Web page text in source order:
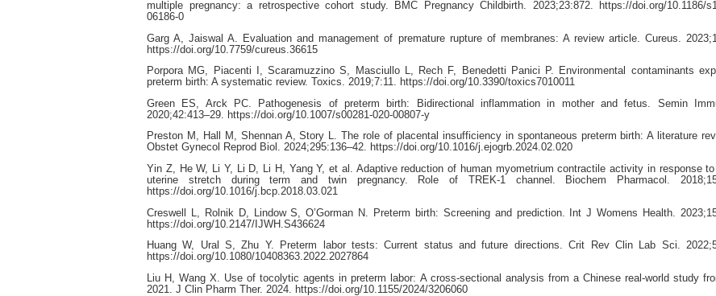
multiple pregnancy: a retrospective cohort study. BMC Pregnancy Childbirth. 2023;23:872. https://doi.org/10.1186/
06186-0
Garg A, Jaiswal A. Evaluation and management of premature rupture of membranes: A review article. Cureus.
https://doi.org/10.7759/cureus.36615
Porpora MG, Piacenti I, Scaramuzzino S, Masciullo L, Rech F, Benedetti Panici P. Environmental contaminants
preterm birth: A systematic review. Toxics. 2019;7:11. https://doi.org/10.3390/toxics7010011
Green ES, Arck PC. Pathogenesis of preterm birth: Bidirectional inflammation in mother and fetus. Semin
2020;42:413–29. https://doi.org/10.1007/s00281-020-00807-y
Preston M, Hall M, Shennan A, Story L. The role of placental insufficiency in spontaneous preterm birth: A literature
Obstet Gynecol Reprod Biol. 2024;295:136–42. https://doi.org/10.1016/j.ejogrb.2024.02.020
Yin Z, He W, Li Y, Li D, Li H, Yang Y, et al. Adaptive reduction of human myometrium contractile activity in response to
uterine stretch during term and twin pregnancy. Role of TREK-1 channel. Biochem Pharmacol.
https://doi.org/10.1016/j.bcp.2018.03.021
Creswell L, Rolnik D, Lindow S, O’Gorman N. Preterm birth: Screening and prediction. Int J Womens Health.
https://doi.org/10.2147/IJWH.S436624
Huang W, Ural S, Zhu Y. Preterm labor tests: Current status and future directions. Crit Rev Clin Lab Sci.
https://doi.org/10.1080/10408363.2022.2027864
Liu H, Wang X. Use of tocolytic agents in preterm labor: A cross-sectional analysis from a Chinese real-world study
2021. J Clin Pharm Ther. 2024. https://doi.org/10.1155/2024/3206060